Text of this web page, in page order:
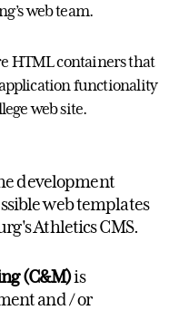
web team.
HTML containers that
functionality
web site.
development
web templates
Athletics CMS.
(C&M)is
and / or